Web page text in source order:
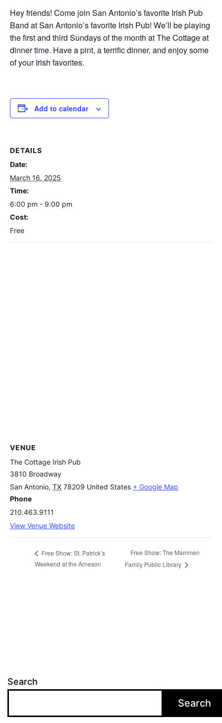
Hey friends! Come join San Antonio’s favorite Irish Pub
Band at San Antonio’s favorite Irish Pub! We’ll be playing
the first and third Sundays of the month at The Cottage at
dinner time. Have a pint, a terrific dinner, and enjoy some
of your Irish favorites.
Add to calendar
DETAILS
Date:
March 16, 2025
Time:
6:00 pm - 9:00 pm
Cost:
Free
VENUE
The Cottage Irish Pub
3810 Broadway
San Antonio, TX 78209 United States + Google Map
Phone
210.463.9111
View Venue Website
Free Show: St. Patrick’s
Weekend at the Arneson
Free Show: The Mammen
Family Public Library
Search
Search